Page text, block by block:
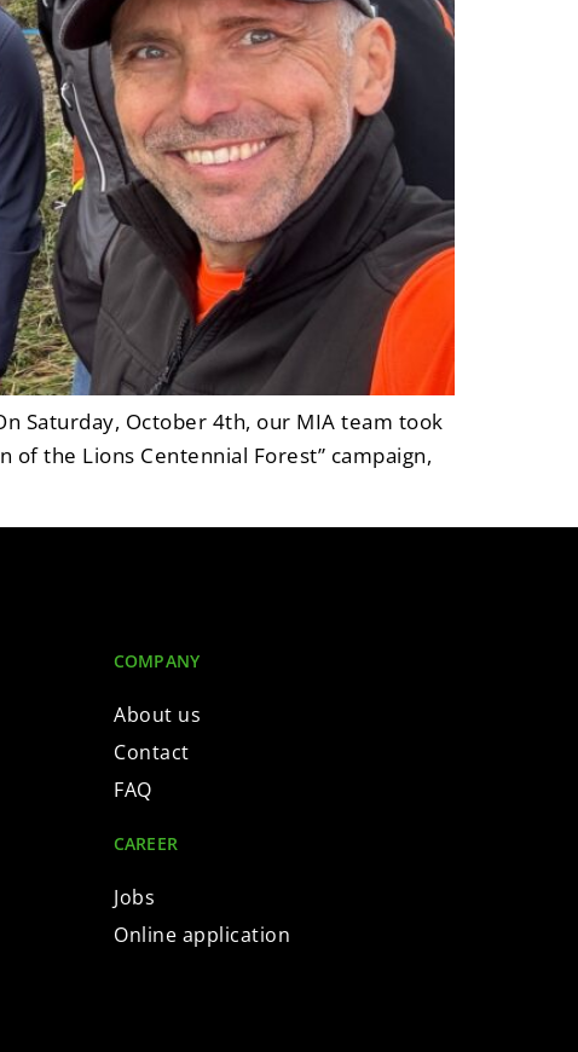
Saturday, October 4th, our MIA team took
the Lions Centennial Forest” campaign,
COMPANY
About us
Contact
FAQ
CAREER
Jobs
Online application